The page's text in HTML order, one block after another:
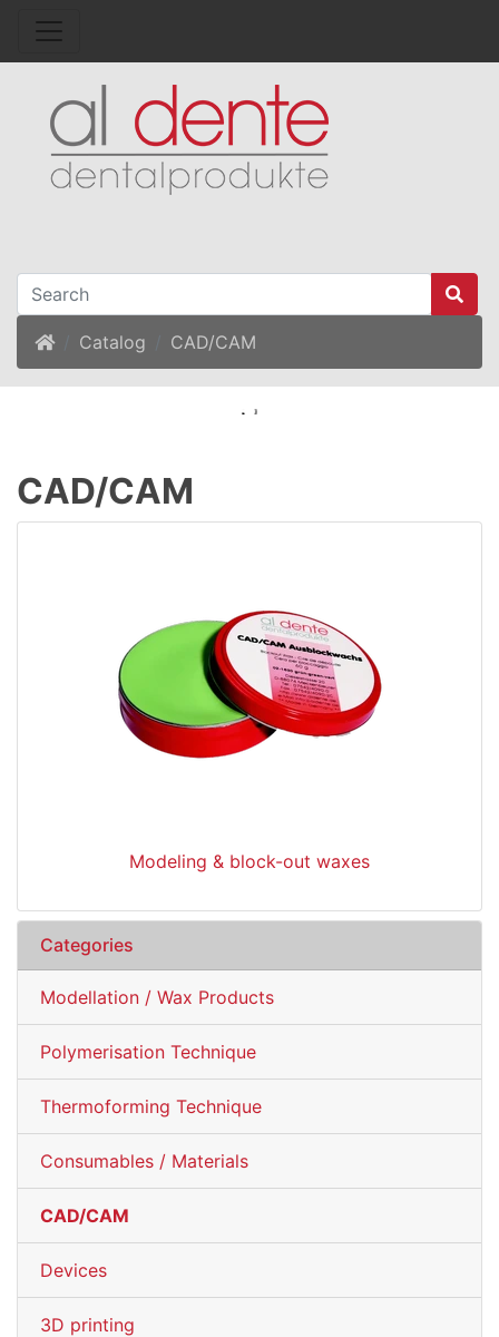
HomeCatalog CAD/CAM
CAD/CAM
Modeling & block-out waxes
Categories
Modellation / Wax Products
Polymerisation Technique
Thermoforming Technique
Consumables / Materials
CAD/CAM
Devices
3D printing